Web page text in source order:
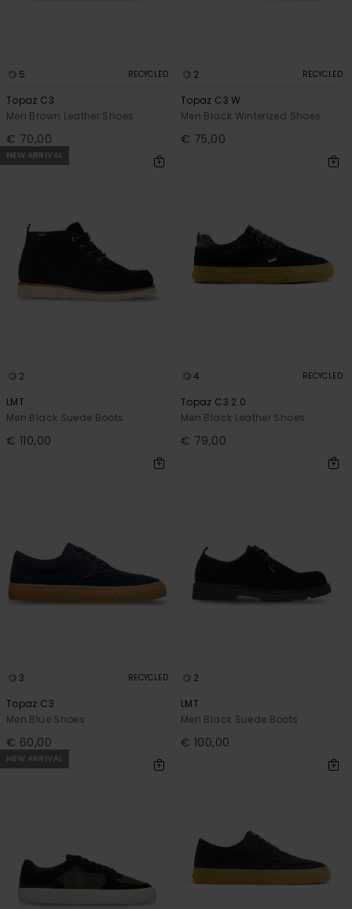
5 RECYCLED
Topaz C3
Men Brown Leather Shoes
€ 70,00
2 RECYCLED
Topaz C3 W
Men Black Winterized Shoes
€ 75,00
NEW ARRIVAL
2
LMT
Men Black Suede Boots
€ 110,00
4 RECYCLED
Topaz C3 2.0
Men Black Leather Shoes
€ 79,00
3 RECYCLED
Topaz C3
Men Blue Shoes
€ 60,00
2
LMT
Men Black Suede Boots
€ 100,00
NEW ARRIVAL